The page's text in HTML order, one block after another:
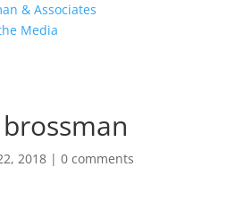
& Associates
Media
2018| 0 comments